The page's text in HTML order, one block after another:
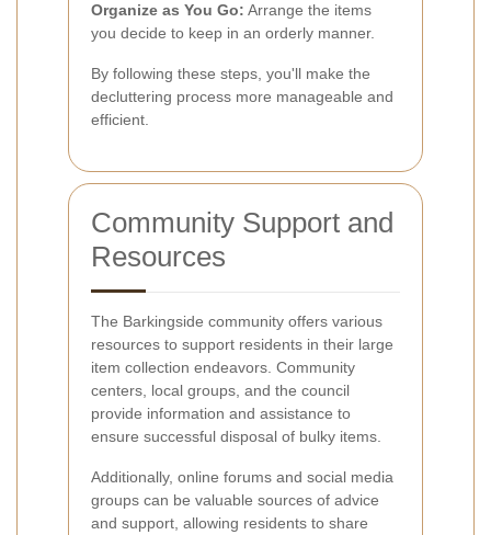
Organize as You Go: Arrange the items
you decide to keep in an orderly manner.
By following these steps, you'll make the
decluttering process more manageable and
efficient.
Community Support and
Resources
The Barkingside community offers various
resources to support residents in their large
item collection endeavors. Community
centers, local groups, and the council
provide information and assistance to
ensure successful disposal of bulky items.
Additionally, online forums and social media
groups can be valuable sources of advice
and support, allowing residents to share